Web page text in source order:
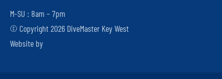
M-SU : 8am – 7pm
© Copyright 2026 DiveMaster Key West
Website by